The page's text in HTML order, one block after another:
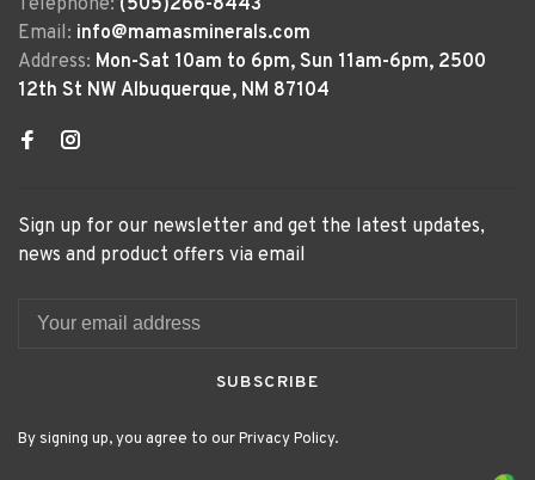
Email: info@mamasminerals.com
Address: Mon-Sat 10am to 6pm, Sun 11am-6pm, 2500
12th St NW Albuquerque, NM 87104
Sign up for our newsletter and get the latest updates,
news and product offers via email
SUBSCRIBE
By signing up, you agree to our Privacy Policy.